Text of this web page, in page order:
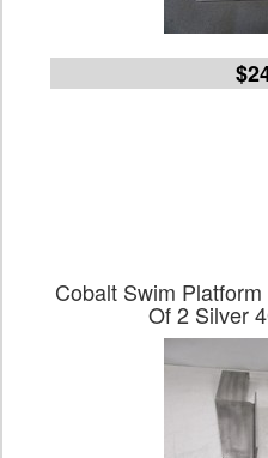
Cobalt Swim
Of 2 Silver